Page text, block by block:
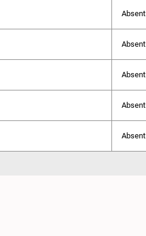
Absent
Absent
Absent
Absent
Absent